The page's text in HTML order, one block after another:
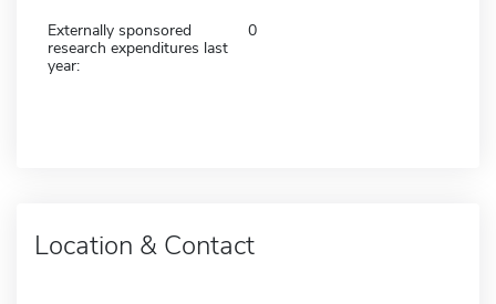
Externally sponsored
research expenditures last
year:
0
Location & Contact